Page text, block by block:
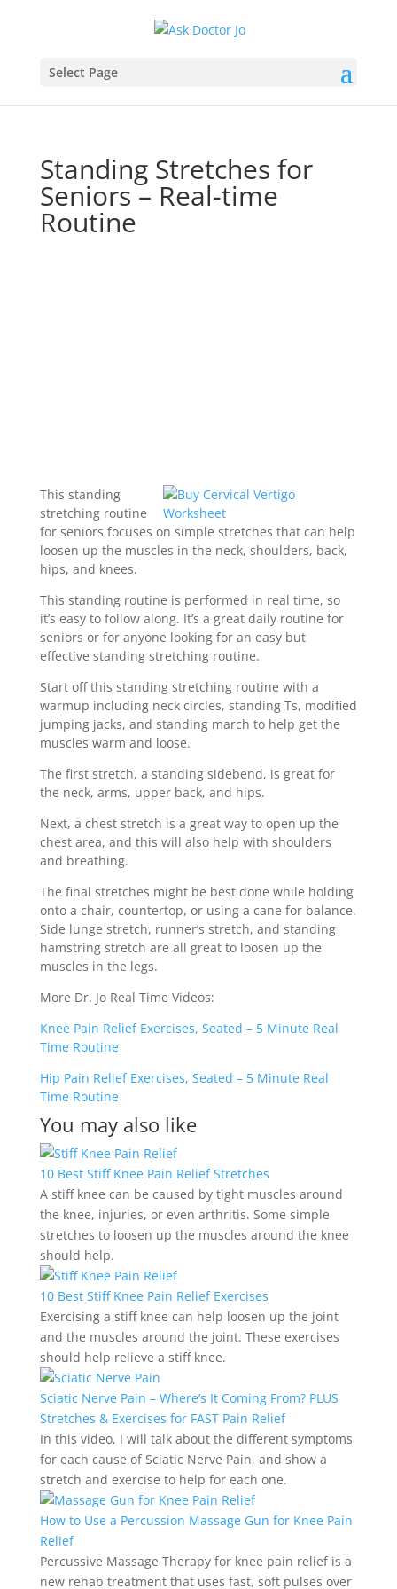
Select Page
Standing Stretches for
Seniors – Real-time
Routine
This standing
stretching routine
for seniors focuses on simple stretches that can help
loosen up the muscles in the neck, shoulders, back,
hips, and knees.
This standing routine is performed in real time, so
it’s easy to follow along. It’s a great daily routine for
seniors or for anyone looking for an easy but
effective standing stretching routine.
Start off this standing stretching routine with a
warmup including neck circles, standing Ts, modified
jumping jacks, and standing march to help get the
muscles warm and loose.
The first stretch, a standing sidebend, is great for
the neck, arms, upper back, and hips.
Next, a chest stretch is a great way to open up the
chest area, and this will also help with shoulders
and breathing.
The final stretches might be best done while holding
onto a chair, countertop, or using a cane for balance.
Side lunge stretch, runner’s stretch, and standing
hamstring stretch are all great to loosen up the
muscles in the legs.
More Dr. Jo Real Time Videos:
Knee Pain Relief Exercises, Seated – 5 Minute Real
Time Routine
Hip Pain Relief Exercises, Seated – 5 Minute Real
Time Routine
You may also like
10 Best Stiff Knee Pain Relief Stretches
A stiff knee can be caused by tight muscles around
the knee, injuries, or even arthritis. Some simple
stretches to loosen up the muscles around the knee
should help.
10 Best Stiff Knee Pain Relief Exercises
Exercising a stiff knee can help loosen up the joint
and the muscles around the joint. These exercises
should help relieve a stiff knee.
Sciatic Nerve Pain – Where’s It Coming From? PLUS
Stretches & Exercises for FAST Pain Relief
In this video, I will talk about the different symptoms
for each cause of Sciatic Nerve Pain, and show a
stretch and exercise to help for each one.
How to Use a Percussion Massage Gun for Knee Pain
Relief
Percussive Massage Therapy for knee pain relief is a
new rehab treatment that uses fast, soft pulses over